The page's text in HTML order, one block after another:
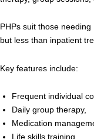
PHPs suit those
but less than inpatient
Key features include:
Frequent individual
Daily group therapy,
Medication
Life skills training.